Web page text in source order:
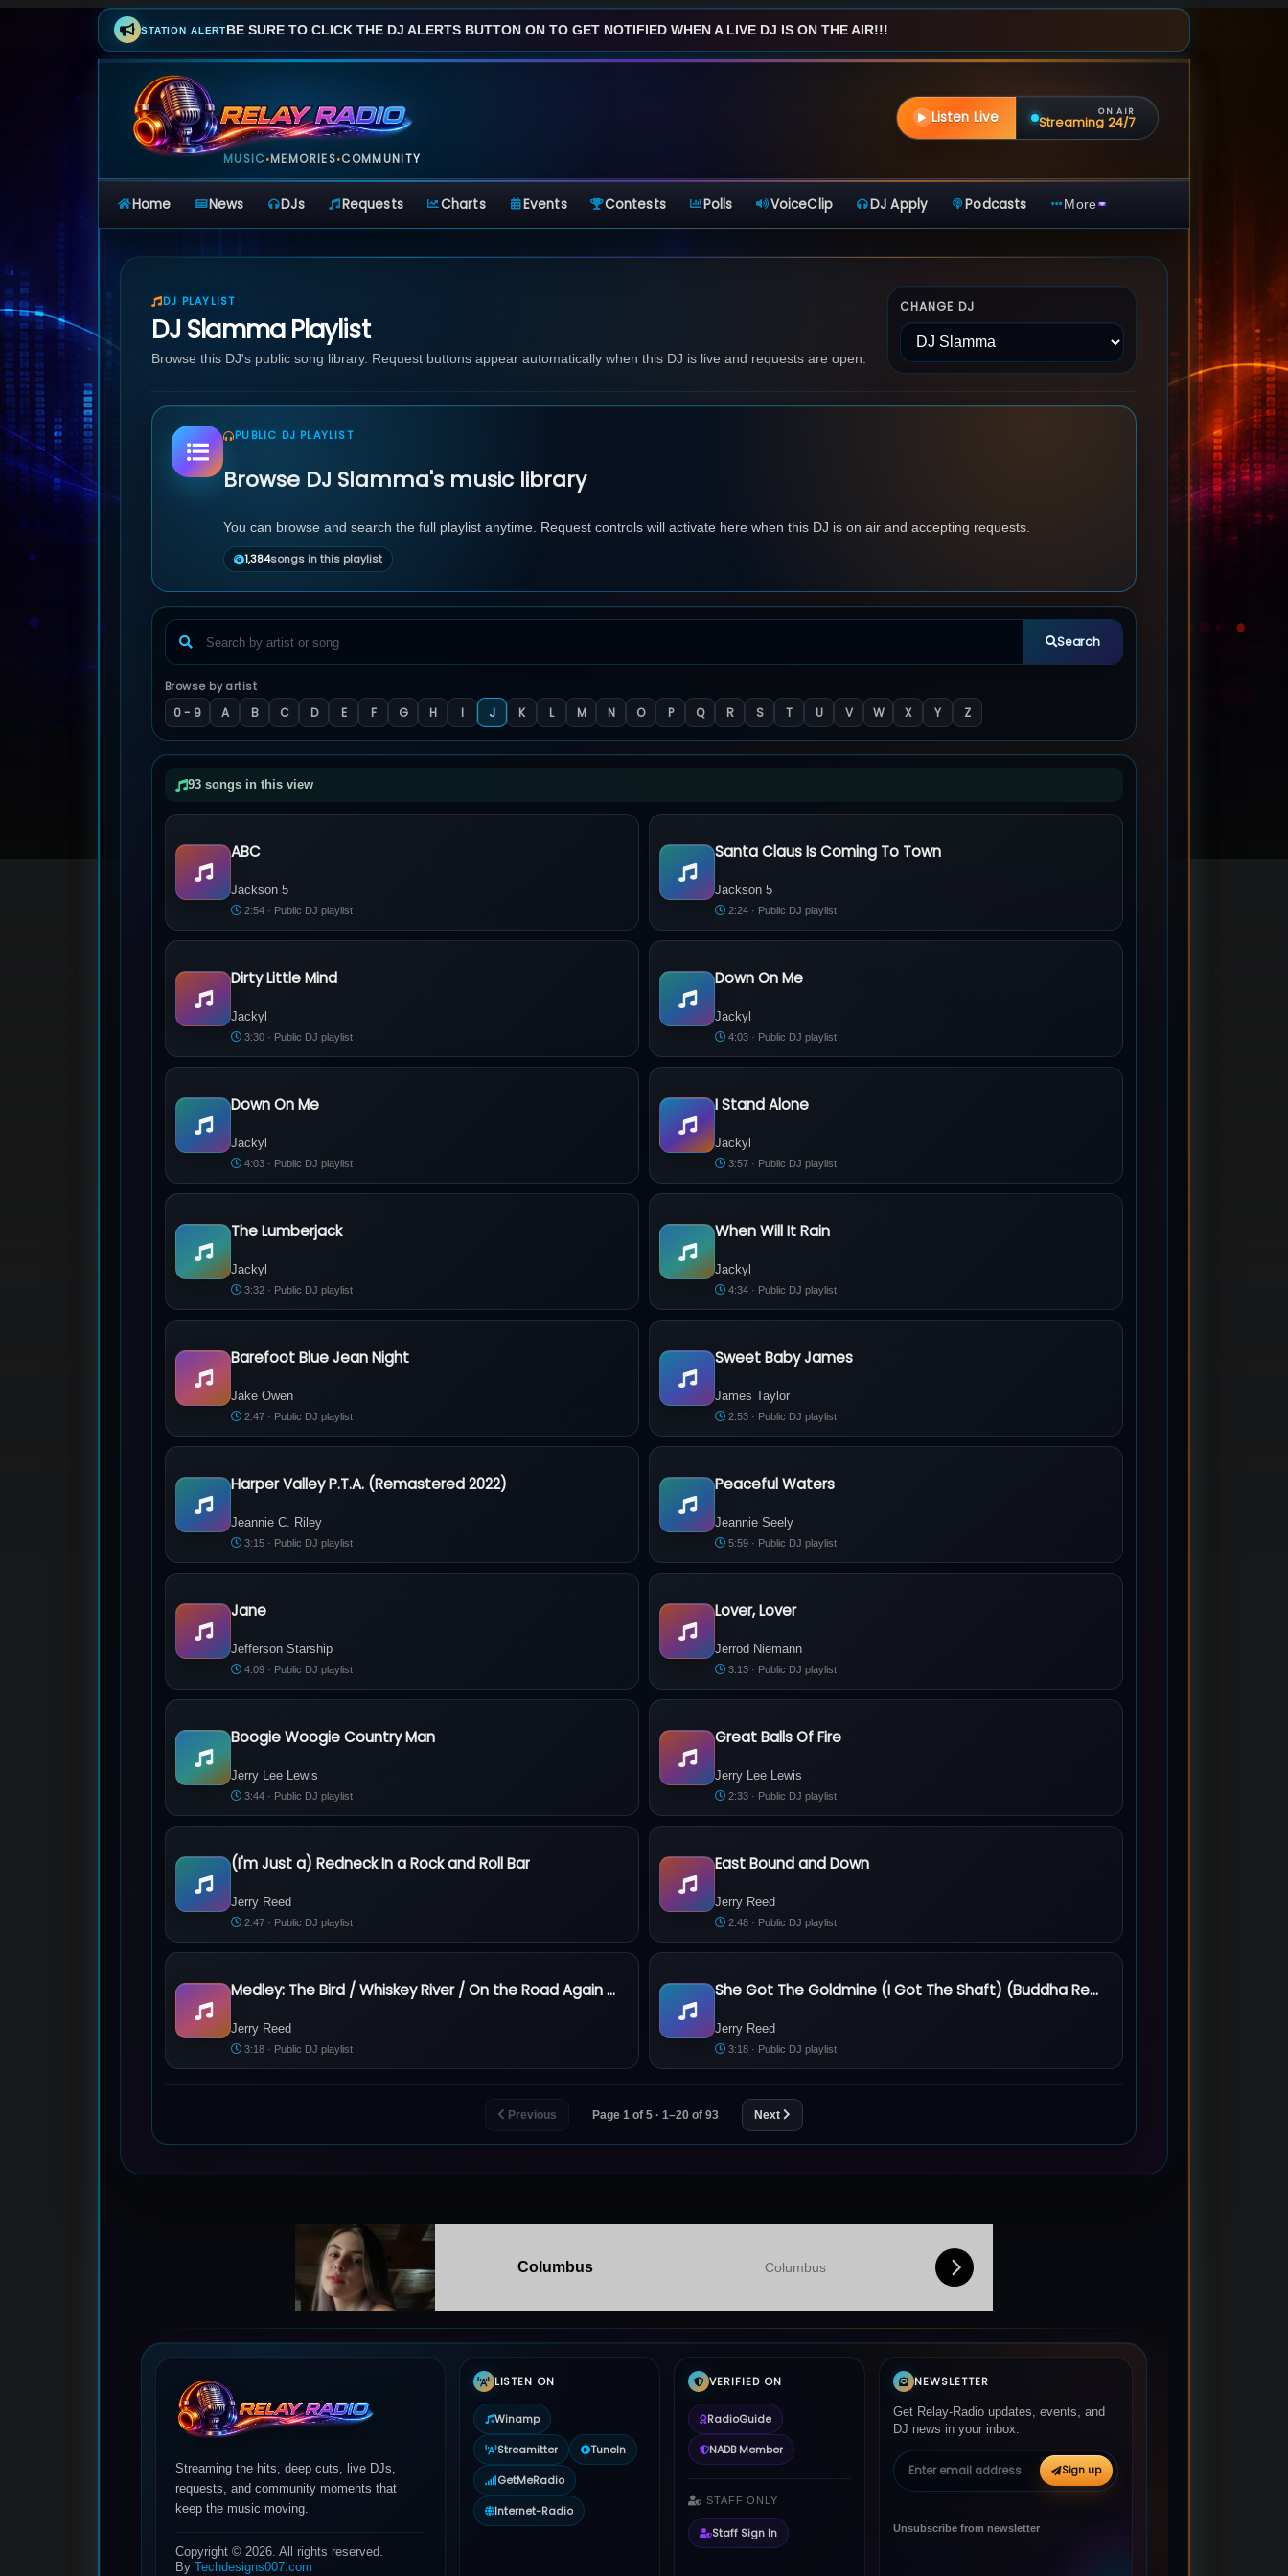
STATION ALERTBE SURE TO CLICK THE DJ ALERTS BUTTON ON TO GET NOTIFIED WHEN A LIVE DJ IS ON THE AIR!!!
MUSIC •MEMORIES•COMMUNITY
Listen Live ON AIR
Streaming 24/7
Home News DJs Requests Charts Events Contests Polls VoiceClip DJ Apply Podcasts More
DJ PLAYLIST
DJ Slamma Playlist
Browse this DJ's public song library. Request buttons appear automatically when this DJ is live and requests are open.
CHANGE DJ
PUBLIC DJ PLAYLIST
Browse DJ Slamma's music library
You can browse and search the full playlist anytime. Request controls will activate here when this DJ is on air and accepting requests.
1,384songs in this playlist
Search
Browse by artist
0 - 9 A B C D E F G H I J K L M N O P Q R S T U V W X Y Z
93 songs in this view
Jackson 5 - ABC
ABC
Jackson 5
2:54 · Public DJ playlist
Jackson 5 - Santa Claus Is Coming To Town
Santa Claus Is Coming To Town
Jackson 5
2:24 · Public DJ playlist
Jackyl - Dirty Little Mind
Dirty Little Mind
Jackyl
3:30 · Public DJ playlist
Jackyl - Down On Me
Down On Me
Jackyl
4:03 · Public DJ playlist
Jackyl - Down On Me
Down On Me
Jackyl
4:03 · Public DJ playlist
Jackyl - I Stand Alone
I Stand Alone
Jackyl
3:57 · Public DJ playlist
Jackyl - The Lumberjack
The Lumberjack
Jackyl
3:32 · Public DJ playlist
Jackyl - When Will It Rain
When Will It Rain
Jackyl
4:34 · Public DJ playlist
Jake Owen - Barefoot Blue Jean Night
Barefoot Blue Jean Night
Jake Owen
2:47 · Public DJ playlist
James Taylor - Sweet Baby James
Sweet Baby James
James Taylor
2:53 · Public DJ playlist
Jeannie C. Riley - Harper Valley P.T.A. (Remastered 2022)
Harper Valley P.T.A. (Remastered 2022)
Jeannie C. Riley
3:15 · Public DJ playlist
Jeannie Seely - Peaceful Waters
Peaceful Waters
Jeannie Seely
5:59 · Public DJ playlist
Jefferson Starship - Jane
Jane
Jefferson Starship
4:09 · Public DJ playlist
Jerrod Niemann - Lover, Lover
Lover, Lover
Jerrod Niemann
3:13 · Public DJ playlist
Jerry Lee Lewis - Boogie Woogie Country Man
Boogie Woogie Country Man
Jerry Lee Lewis
3:44 · Public DJ playlist
Jerry Lee Lewis - Great Balls Of Fire
Great Balls Of Fire
Jerry Lee Lewis
2:33 · Public DJ playlist
Jerry Reed - (I'm Just a) Redneck In a Rock and Roll Bar
(I'm Just a) Redneck In a Rock and Roll Bar
Jerry Reed
2:47 · Public DJ playlist
Jerry Reed - East Bound and Down
East Bound and Down
Jerry Reed
2:48 · Public DJ playlist
Jerry Reed - Medley: The Bird / Whiskey River / On the Road Again / He Stopped Loving Her Today
Medley: The Bird / Whiskey River / On the Road Again / He Stopped Loving Her Today
Jerry Reed
3:18 · Public DJ playlist
Jerry Reed - She Got The Goldmine (I Got The Shaft) (Buddha Remastered - 2000)
She Got The Goldmine (I Got The Shaft) (Buddha Remastered - 2000)
Jerry Reed
3:18 · Public DJ playlist
Previous Page 1 of 5 · 1–20 of 93 Next
Columbus Columbus
Streaming the hits, deep cuts, live DJs,
requests, and community moments that
keep the music moving.
Copyright © 2026. All rights reserved.
By Techdesigns007.com
LISTEN ON
Winamp
Streamitter
TuneIn
GetMeRadio
Internet-Radio
VERIFIED ON
RadioGuide
NADB Member
STAFF ONLY
Staff Sign In
NEWSLETTER
Get Relay-Radio updates, events, and
DJ news in your inbox.
Email address
Sign up
Unsubscribe from newsletter